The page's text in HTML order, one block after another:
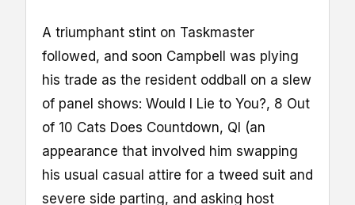
A triumphant stint on Taskmaster
followed, and soon Campbell was plying
his trade as the resident oddball on a slew
of panel shows: Would I Lie to You?, 8 Out
of 10 Cats Does Countdown, QI (an
appearance that involved him swapping
his usual casual attire for a tweed suit and
severe side parting, and asking host